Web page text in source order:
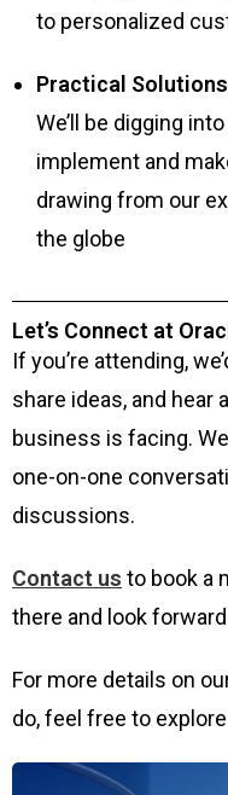
to personalized
Practical Solutions
We’ll be digging
implement and
drawing from our
the globe
Let’s Connect at
If you’re attending,
share ideas, and hear
business is facing.
one-on-one
discussions.
Contact us to book a
there and look
For more details on
do, feel free to